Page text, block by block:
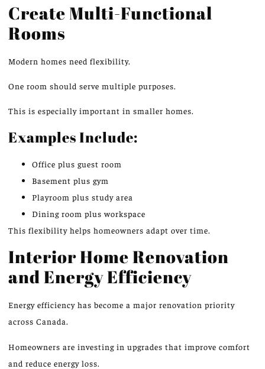
Create Multi-Functional
Rooms
Modern homes need flexibility.
One room should serve multiple purposes.
This is especially important in smaller homes.
Examples Include:
Office plus guest room
Basement plus gym
Playroom plus study area
Dining room plus workspace
This flexibility helps homeowners adapt over time.
Interior Home Renovation
and Energy Efficiency
Energy efficiency has become a major renovation priority
across Canada.
Homeowners are investing in upgrades that improve comfort
and reduce energy loss.